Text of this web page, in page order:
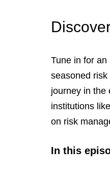
Tune in for
seasoned
journey in the
institutions
on risk
In this